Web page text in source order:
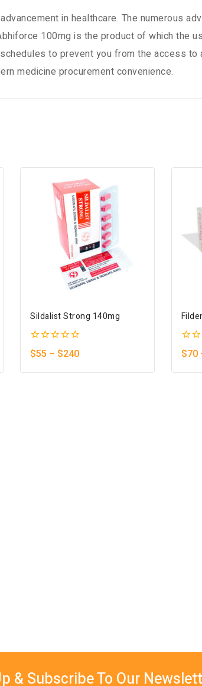
in healthcare. The numerous
100mg is the product of which the
to prevent you from the access
medicine procurement convenience.
Sildalist Strong 140mg
0
out
$55 – $240
0
out
$70
& Subscribe To Our